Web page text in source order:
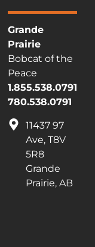
Grande
Prairie
Bobcat of the
Peace
1.855.538.0791
780.538.0791
11437 97
Ave, T8V
5R8
Grande
Prairie, AB